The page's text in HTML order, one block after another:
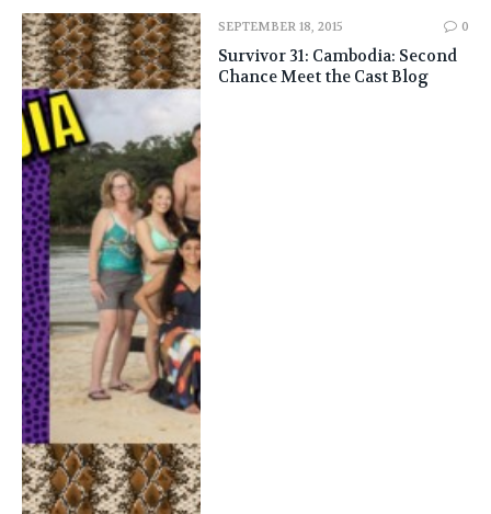
SEPTEMBER 18, 2015 0
Survivor 31: Cambodia: Second
Chance Meet the Cast Blog